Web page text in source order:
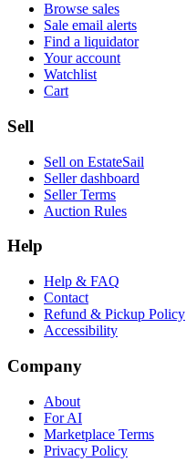
Browse sales
Sale email alerts
Find a liquidator
Your account
Watchlist
Cart
Sell
Sell on EstateSail
Seller dashboard
Seller Terms
Auction Rules
Help
Help & FAQ
Contact
Refund & Pickup Policy
Accessibility
Company
About
For AI
Marketplace Terms
Privacy Policy